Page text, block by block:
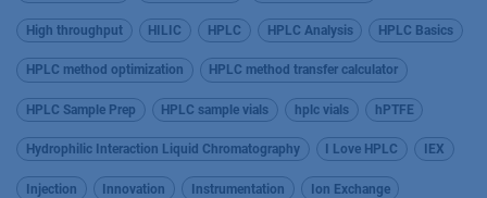
High throughput HILIC HPLC HPLC Analysis HPLC Basics
HPLC method optimization HPLC method transfer calculator
HPLC Sample Prep HPLC sample vials hplc vials hPTFE
Hydrophilic Interaction Liquid Chromatography I Love HPLC IEX
Injection Innovation Instrumentation Ion Exchange